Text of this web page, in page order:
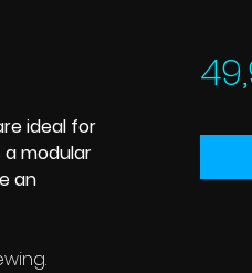
ideal for
modular
an